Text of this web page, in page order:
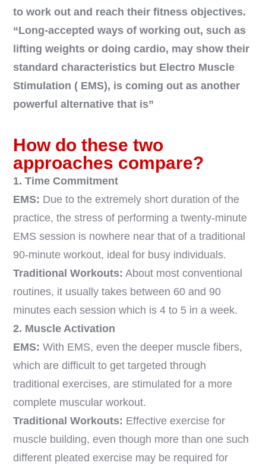
to work out and reach their fitness objectives.
“Long-accepted ways of working out, such as
lifting weights or doing cardio, may show their
standard characteristics but Electro Muscle
Stimulation ( EMS), is coming out as another
powerful alternative that is”
How do these two
approaches compare?
1. Time Commitment
EMS: Due to the extremely short duration of the
practice, the stress of performing a twenty-minute
EMS session is nowhere near that of a traditional
90-minute workout, ideal for busy individuals.
Traditional Workouts: About most conventional
routines, it usually takes between 60 and 90
minutes each session which is 4 to 5 in a week.
2. Muscle Activation
EMS: With EMS, even the deeper muscle fibers,
which are difficult to get targeted through
traditional exercises, are stimulated for a more
complete muscular workout.
Traditional Workouts: Effective exercise for
muscle building, even though more than one such
different pleated exercise may be required for